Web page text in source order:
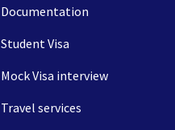
Documentation
Student Visa
Mock Visa interview
Travel services